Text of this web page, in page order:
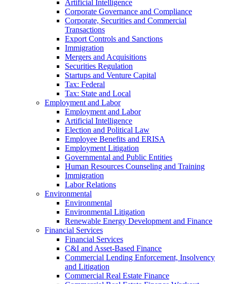
Artificial Intelligence
Corporate Governance and Compliance
Corporate, Securities and Commercial
Transactions
Export Controls and Sanctions
Immigration
Mergers and Acquisitions
Securities Regulation
Startups and Venture Capital
Tax: Federal
Tax: State and Local
Employment and Labor
Employment and Labor
Artificial Intelligence
Election and Political Law
Employee Benefits and ERISA
Employment Litigation
Governmental and Public Entities
Human Resources Counseling and Training
Immigration
Labor Relations
Environmental
Environmental
Environmental Litigation
Renewable Energy Development and Finance
Financial Services
Financial Services
C&I and Asset-Based Finance
Commercial Lending Enforcement, Insolvency
and Litigation
Commercial Real Estate Finance